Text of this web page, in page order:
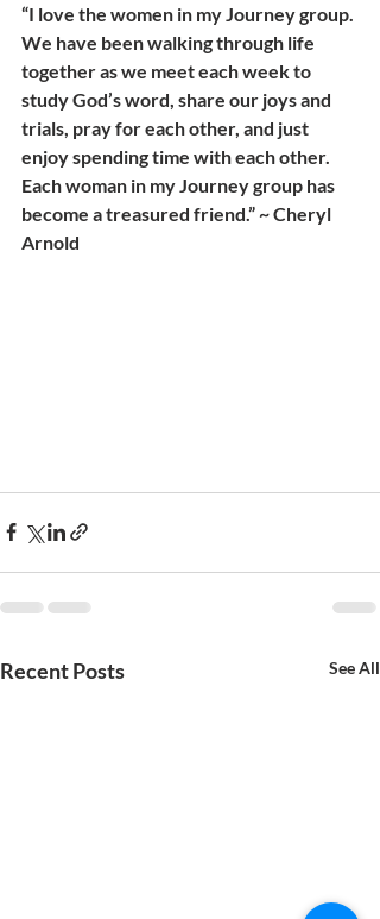
“I love the women in my Journey group.
We have been walking through life
together as we meet each week to
study God’s word, share our joys and
trials, pray for each other, and just
enjoy spending time with each other.
Each woman in my Journey group has
become a treasured friend.” ~ Cheryl
Arnold
Recent Posts See All